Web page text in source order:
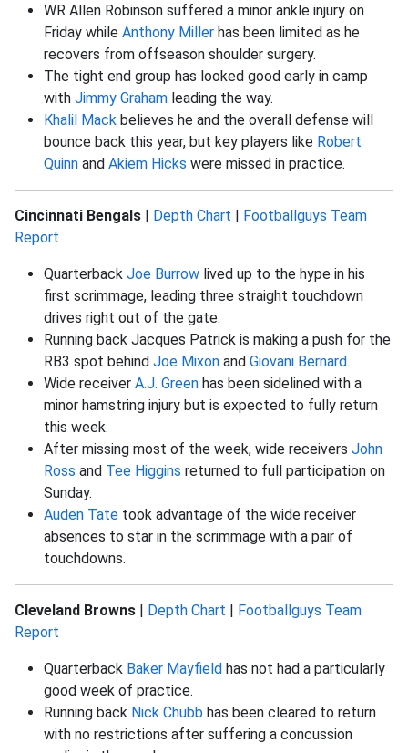
WR Allen Robinson suffered a minor ankle injury on
Friday while Anthony Miller has been limited as he
recovers from offseason shoulder surgery.
The tight end group has looked good early in camp
with Jimmy Graham leading the way.
Khalil Mack believes he and the overall defense will
bounce back this year, but key players like Robert
Quinn and Akiem Hicks were missed in practice.
Cincinnati Bengals | Depth Chart | Footballguys Team
Report
Quarterback Joe Burrow lived up to the hype in his
first scrimmage, leading three straight touchdown
drives right out of the gate.
Running back Jacques Patrick is making a push for the
RB3 spot behind Joe Mixon and Giovani Bernard.
Wide receiver A.J. Green has been sidelined with a
minor hamstring injury but is expected to fully return
this week.
After missing most of the week, wide receivers John
Ross and Tee Higgins returned to full participation on
Sunday.
Auden Tate took advantage of the wide receiver
absences to star in the scrimmage with a pair of
touchdowns.
Cleveland Browns | Depth Chart | Footballguys Team
Report
Quarterback Baker Mayfield has not had a particularly
good week of practice.
Running back Nick Chubb has been cleared to return
with no restrictions after suffering a concussion